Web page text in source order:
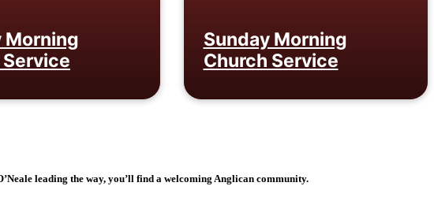
Morning
Sunday Morning
Church Service
leading the way, you’ll find a welcoming Anglican community.